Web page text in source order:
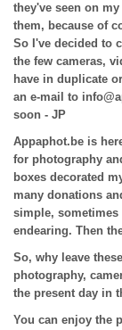
they've seen on
them, because of
So I've decided to
the few cameras,
have in duplicate
an e-mail to
soon - JP
Appaphot.be is
for photography
boxes decorated
many donations
simple, sometimes
endearing. Then
So, why leave
photography,
the present day in
You can enjoy the